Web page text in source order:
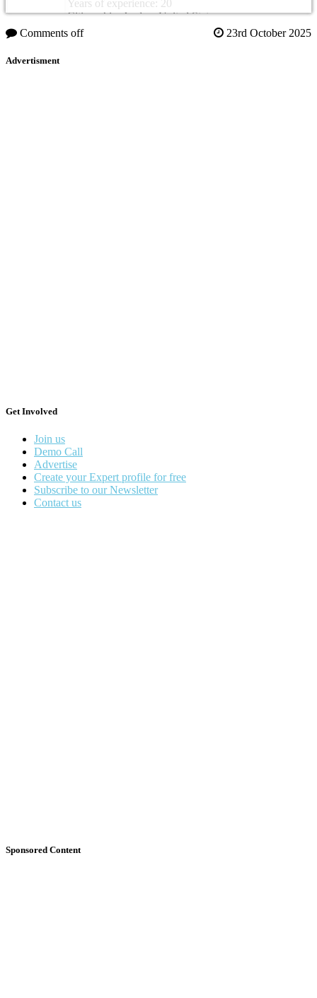
Years of experience: 20
Citizenship: Jordan, United States
Comments off
23rd October 2025
Advertisment
Get Involved
Join us
Demo Call
Advertise
Create your Expert profile for free
Subscribe to our Newsletter
Contact us
Sponsored Content